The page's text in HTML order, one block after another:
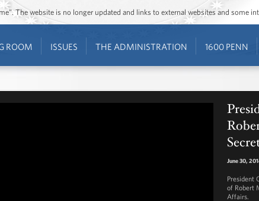
The website is no longer updated and links to external websites and some
ROOM ISSUES THE ADMINISTRATION 1600 PENN
June 30,
President
of Robert
Affairs.